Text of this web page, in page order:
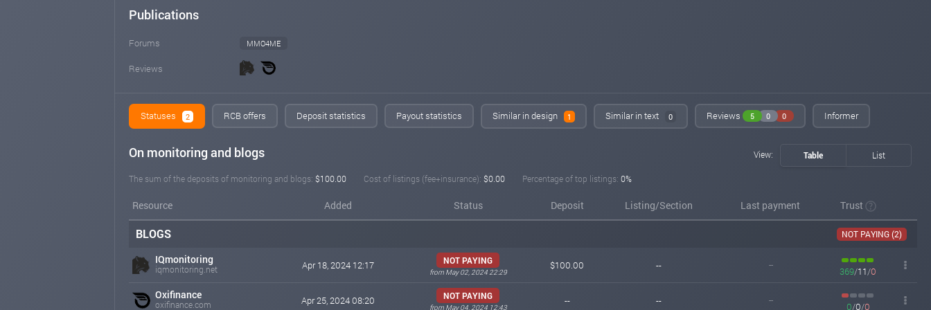
Publications
Forums MMO4ME
Reviews
Statuses 2 RCB offers Deposit statistics Payout statistics Similar in design 1 Similar in text 0 Reviews 5 0 0 Informer
On monitoring and blogs View: Table List
The sum of the deposits of monitoring and blogs: $100.00 Cost of listings (fee+insurance): $0.00 Percentage of top listings: 0%
Resource Added Status Deposit Listing/Section Last payment Trust
BLOGS NOT PAYING (2)
IQmonitoring
iqmonitoring.net Apr 18, 2024 12:17 NOT PAYING
from May 02, 2024 22:29
$100.00 -- --
369/11/0
Oxifinance
oxifinance.com Apr 25, 2024 08:20 NOT PAYING
from May 04, 2024 12:43
-- -- --
0/0/0